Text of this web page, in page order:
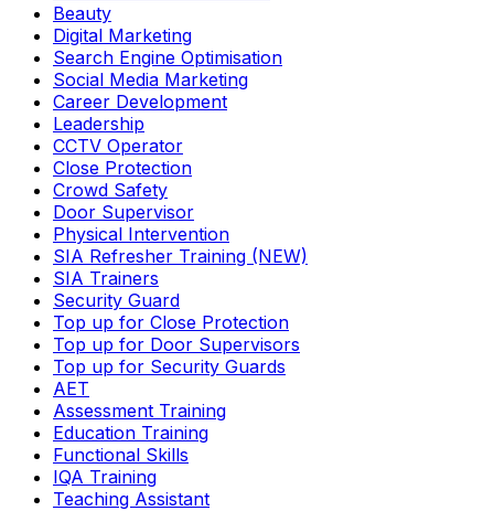
Beauty
Digital Marketing
Search Engine Optimisation
Social Media Marketing
Career Development
Leadership
CCTV Operator
Close Protection
Crowd Safety
Door Supervisor
Physical Intervention
SIA Refresher Training (NEW)
SIA Trainers
Security Guard
Top up for Close Protection
Top up for Door Supervisors
Top up for Security Guards
AET
Assessment Training
Education Training
Functional Skills
IQA Training
Teaching Assistant